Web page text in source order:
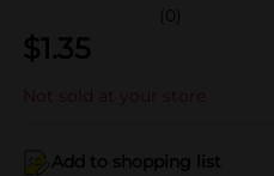
(0)
$1.35
Not sold at your store
Add to shopping list